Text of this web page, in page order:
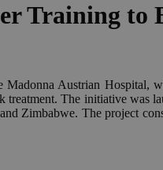
Training to
Austrian Hospital,
The initiative was
Zimbabwe. The project